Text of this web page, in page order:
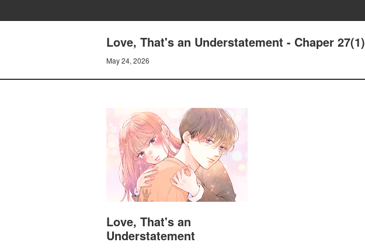
Love, That's an Understatement - Chaper 27(1)
May 24, 2026
Love, That's an
Understatement